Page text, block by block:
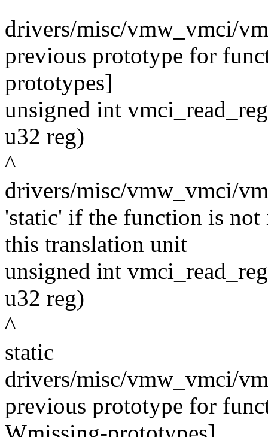
drivers/misc/vmw_vmci/
previous prototype for
prototypes]
unsigned int
u32 reg)
^
drivers/misc/vmw_vmci/
'static' if the function is not
this translation unit
unsigned int
u32 reg)
^
static
drivers/misc/vmw_vmci/
previous prototype for